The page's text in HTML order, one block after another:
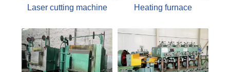
Laser cutting machine Heating furnace